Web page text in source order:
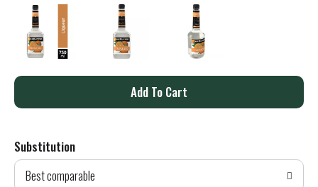
A
d
Substitution
Best comparable